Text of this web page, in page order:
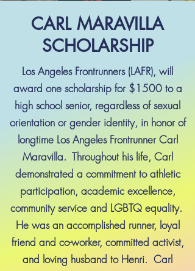
CARL MARAVILLA
SCHOLARSHIP
Los Angeles Frontrunners (LAFR), will
award one scholarship for $1500 to a
high school senior, regardless of sexual
orientation or gender identity, in honor of
longtime Los Angeles Frontrunner Carl
Maravilla. Throughout his life, Carl
demonstrated a commitment to athletic
participation, academic excellence,
community service and LGBTQ equality.
He was an accomplished runner, loyal
friend and co-worker, committed activist,
and loving husband to Henri. Carl